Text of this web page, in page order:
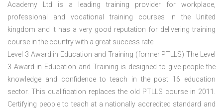
Academy Ltd is a leading training provider for workplace,
professional and vocational training courses in the United
kingdom and it has a very good reputation for delivering training
course in the country with a great success rate.
Level 3 Award in Education and Training (former PTLLS) The Level
3 Award in Education and Training is designed to give people the
knowledge and confidence to teach in the post 16 education
sector. This qualification replaces the old PTLLS course in 2011.
Certifying people to teach at a nationally accredited standard and